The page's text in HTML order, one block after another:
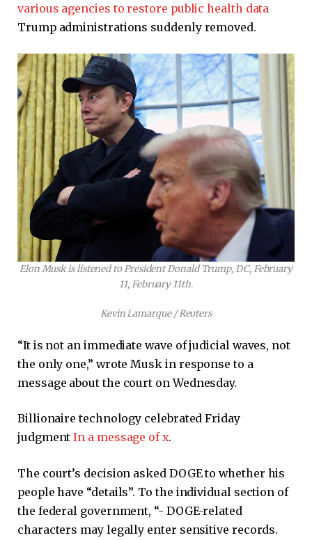
various agencies to restore public health data
Trump administrations suddenly removed.
Elon Musk is listened to President Donald Trump, DC, February
11, February 11th.
Kevin Lamarque / Reuters
“It is not an immediate wave of judicial waves, not
the only one,” wrote Musk in response to a
message about the court on Wednesday.
Billionaire technology celebrated Friday
judgmentIn a message of x.
The court’s decision asked DOGE to whether his
people have “details”. To the individual section of
the federal government, “- DOGE-related
characters may legally enter sensitive records.